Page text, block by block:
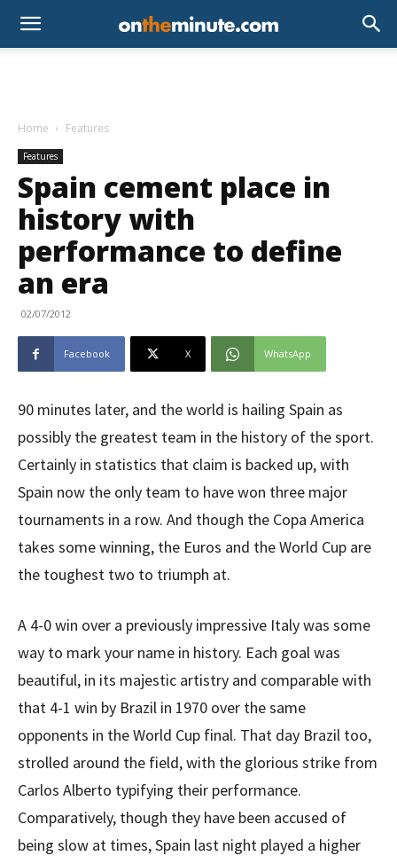
Home Features
Features
Spain cement place in
history with
performance to define
an era
02/07/2012
Facebook X WhatsApp
90 minutes later, and the world is hailing Spain as
possibly the greatest team in the history of the sport.
Certainly in statistics that claim is backed up, with
Spain now the only team to have won three major
tournaments in a row. And though the Copa America
takes some winning, the Euros and the World Cup are
the toughest two to triumph at.
A 4-0 win over a previously impressive Italy was some
way to mark your name in history. Each goal was
beautiful, in its majestic artistry and comparable with
that 4-1 win by Brazil in 1970 over the same
opponents in the World Cup final. That day Brazil too,
strolled around the field, with the glorious strike from
Carlos Alberto typifying their performance.
Comparatively, though they have been accused of
being slow at times, Spain last night played a higher